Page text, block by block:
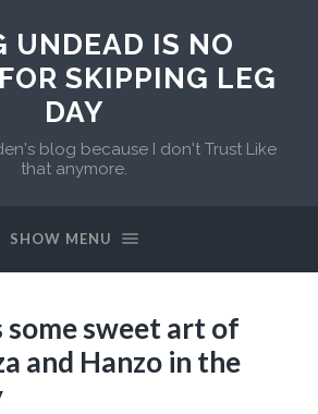
UNDEAD IS NO
SKIPPING LEG
DAY
blog because I don't Trust Like
that anymore.
SHOW MENU
some sweet art of
and Hanzo in the